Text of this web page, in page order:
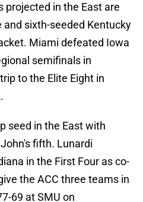
projected in the East are
sixth-seeded Kentucky
Miami defeated Iowa
semifinals in
to the Elite Eight in
seed in the East with
fifth. Lunardi
in the First Four as co-
the ACC three teams in
69 at SMU on